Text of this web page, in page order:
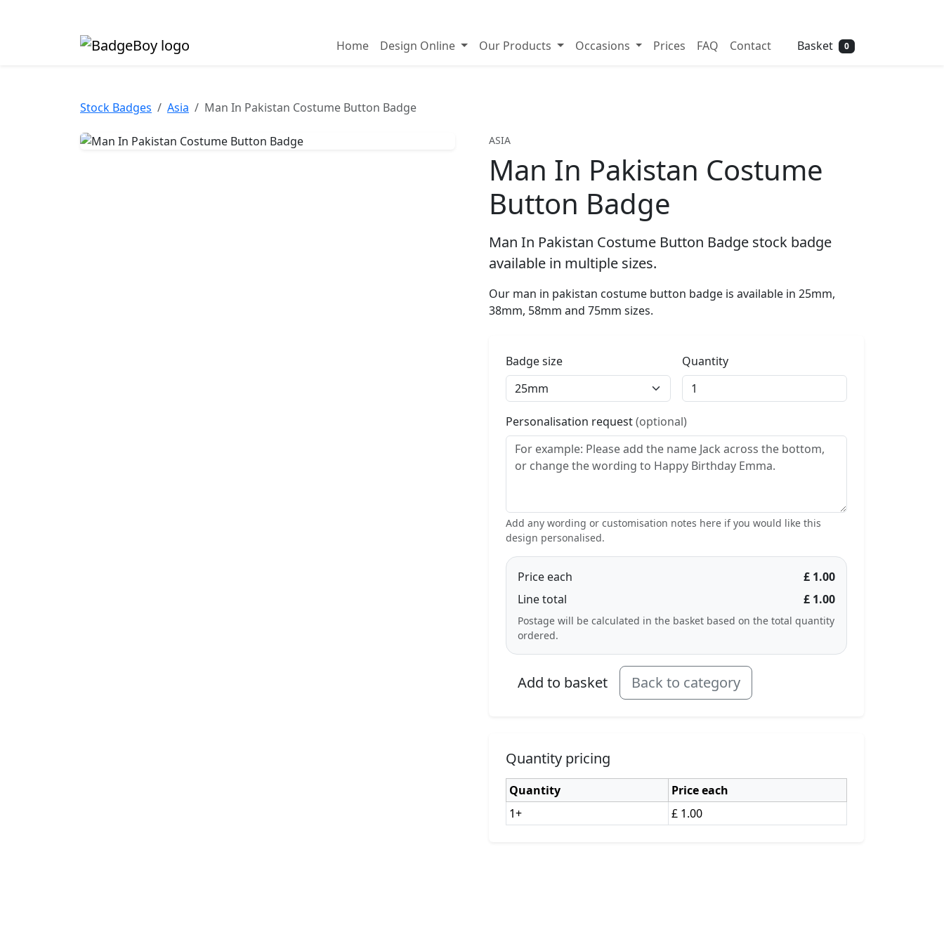
Home Design Online Our Products Occasions Prices FAQ Contact Basket 0
Stock Badges Asia Man In Pakistan Costume Button Badge
ASIA
Man In Pakistan Costume
Button Badge
Man In Pakistan Costume Button Badge stock badge
available in multiple sizes.
Our man in pakistan costume button badge is available in 25mm,
38mm, 58mm and 75mm sizes.
Badge size Quantity
Personalisation request(optional)
Add any wording or customisation notes here if you would like this
design personalised.
Price each
£ 1.00
Line total
£ 1.00
Postage will be calculated in the basket based on the total quantity
ordered.
Add to basket Back to category
Quantity pricing
Quantity
Price each
1+
£ 1.00